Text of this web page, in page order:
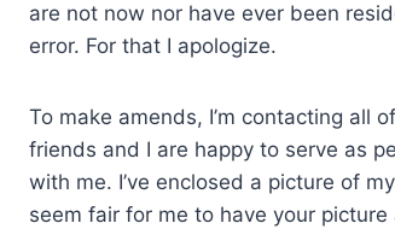
are not now nor have ever been
error. For that I apologize.
To make amends, I’m contacting all
friends and I are happy to serve as
with me. I’ve enclosed a picture of
seem fair for me to have your